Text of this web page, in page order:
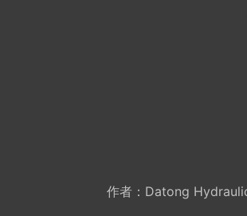
作者： Datong